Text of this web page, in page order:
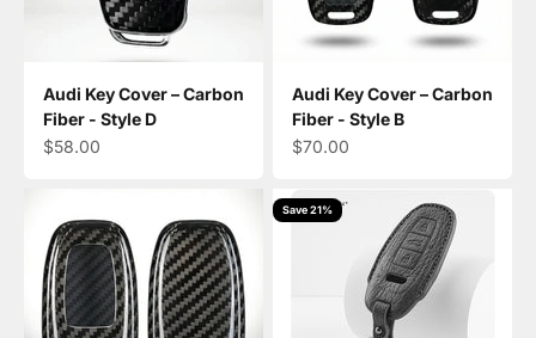
Audi Key Cover – Carbon
Fiber - Style D
Sale price
$58.00
Audi Key Cover – Carbon
Fiber - Style B
Sale price
$70.00
Save 21%